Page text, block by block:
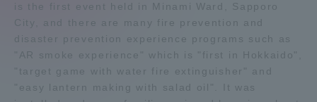
is the first event held in Minami Ward, Sapporo
City, and there are many fire prevention and
disaster prevention experience programs such as
"AR smoke experience" which is "first in Hokkaido",
"target game with water fire extinguisher" and
"easy lantern making with salad oil". It was
Information and Inquiries